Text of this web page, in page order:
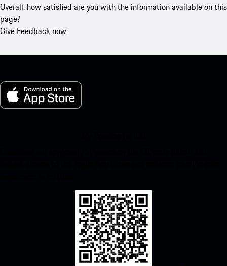
Overall, how satisfied are you with the information available on this
page?
Give Feedback now